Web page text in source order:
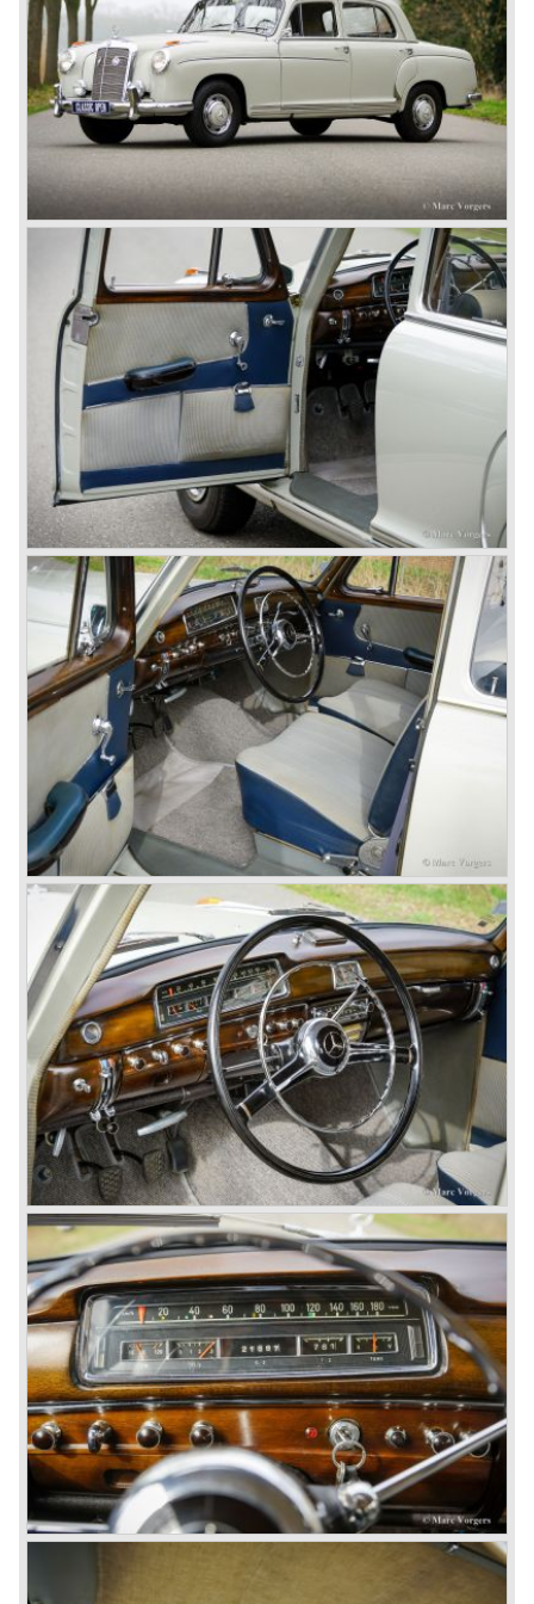
Between the wars
In 1924 Werner won the Targa Forio in Sicily, the most
demanding road race before the Mille Miglia was
introduced in 1927. As the firms of Daimler and Benz
merged in 1926 the greatest cars they ever conceived
saw the light of day: the SS, the SSK and the SSKL (the
SSK is known as the 38/250 in the UK). More epic cars
followed like the 500K and the 540K. These imagination-
appealing motorcars are at present extremely expensive
collector’s items.
From 1934 Mercedes-Benz was almost invincible Grand
Prix races, only Auto Union was able to compete on the
same level. These years just before World War two saw
the most advanced and powerful race cars with engine
capacities up to 650 bhp and top speeds in excess of 300
km/h. It was in the 1980ies that Formula one cars again
could match those figures.
Before 1940 Mercedes-Benz was the first European
concern to focus on industrial production just like Ford and
others in the USA. The firm had built medium-sized cars,
big luxury saloons, sports and racing cars, commercial
cars and lorries.
Quality and excellence continued
After World War II Mercedes-Benz first took the medium
sized cars into production again, such as the MB 170, as
there was great need for means of transport. In the 1950s,
Mercedes-Benz got into their stride: many new models
came onto the market and all of them were characterized
by a strong Mercedes-Benz family charisma. Mercedes-
Benz was characterized by an ingenious, solid and reliable
technology, a strong brand-name appeal, and restrained
class with a sober but yet luxurious German air.
However, their racing past had not been forgotten, and the
threat was resumed with the illustrious ‘Silberpfeilen’.
From their racing experience they developed the
legendary Mercedes 300 SL ‘Gull Wing’ production sports
cars which, three years later, also became available as a
roadster.
In 1963 Mercedes-Benz introduced a limousine to please
the rich and famous: the Mercedes-Benz 600. This
limousine was no less than six meters long and equipped
with all imaginable luxury.
During the 1970s, 1980s and 1990s, Mercedes-Benz
unwaveringly continued to build quality cars and sports
cars, and even until this day the company has built cars
with the same brand quality as they did in the 1950s.
Mercedes-Benz is a brand with an unruffled history, only
slightly thrown off balance by World War II. The make and
the brand inspire great confidence and Mercedes-Benz as
part of the Daimler Benz conglomerate is one of the most
highly regarded makes of our time.
© Marc Vorgers